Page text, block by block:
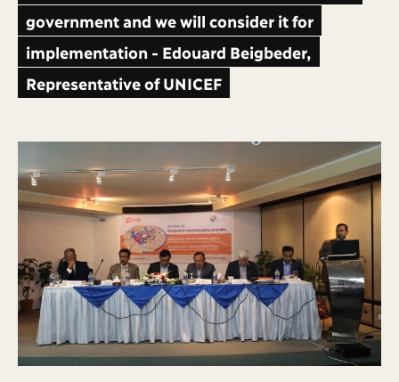
government and we will consider it for
implementation - Edouard Beigbeder,
Representative of UNICEF